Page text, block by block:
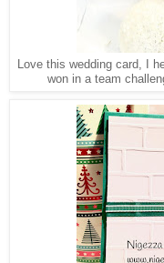
Love this wedding card, I
won in a team